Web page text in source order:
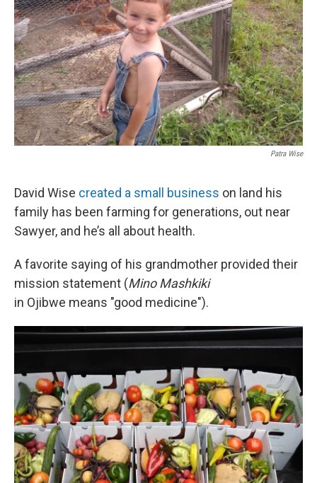
Patra Wise
David Wise created a small business on land his
family has been farming for generations, out near
Sawyer, and he’s all about health.
A favorite saying of his grandmother provided their
mission statement (Mino Mashkiki
in Ojibwe means "good medicine").